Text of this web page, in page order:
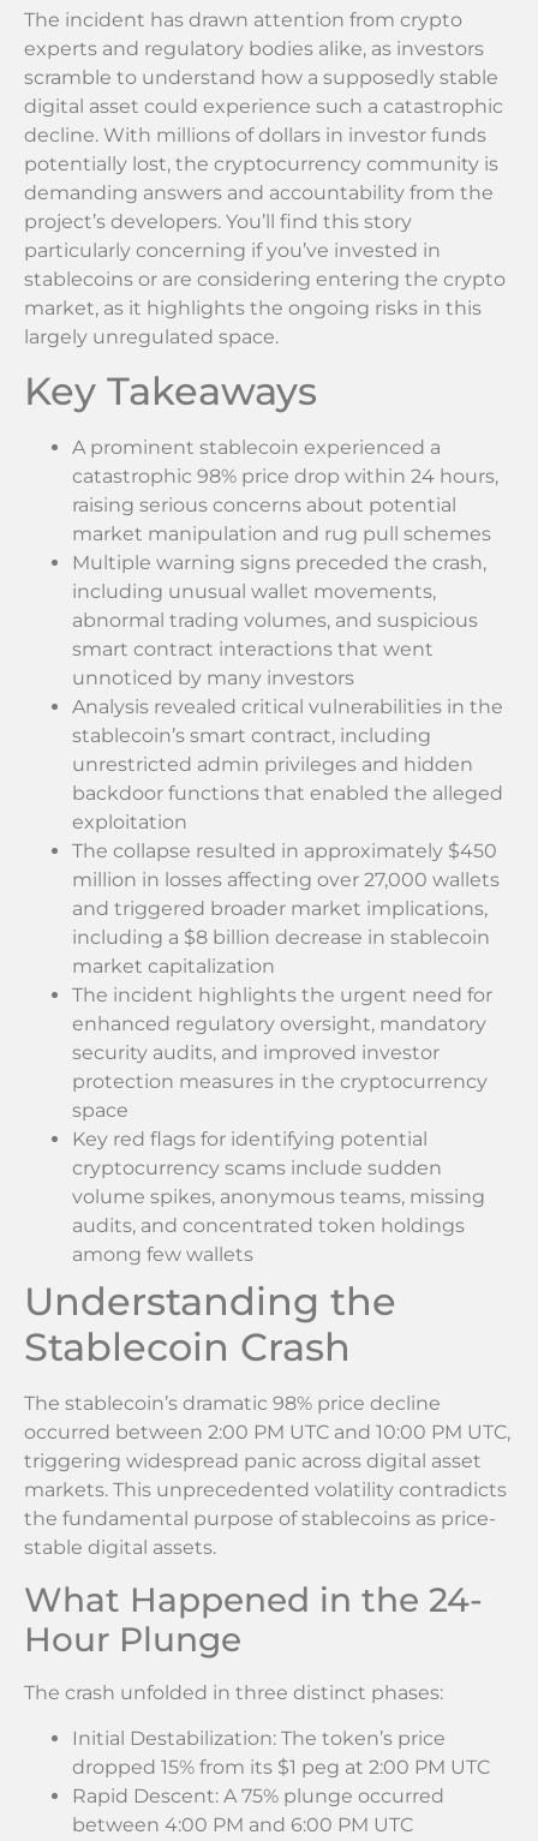
The incident has drawn attention from crypto
experts and regulatory bodies alike, as investors
scramble to understand how a supposedly stable
digital asset could experience such a catastrophic
decline. With millions of dollars in investor funds
potentially lost, the cryptocurrency community is
demanding answers and accountability from the
project’s developers. You’ll find this story
particularly concerning if you’ve invested in
stablecoins or are considering entering the crypto
market, as it highlights the ongoing risks in this
largely unregulated space.
Key Takeaways
A prominent stablecoin experienced a
catastrophic 98% price drop within 24 hours,
raising serious concerns about potential
market manipulation and rug pull schemes
Multiple warning signs preceded the crash,
including unusual wallet movements,
abnormal trading volumes, and suspicious
smart contract interactions that went
unnoticed by many investors
Analysis revealed critical vulnerabilities in the
stablecoin’s smart contract, including
unrestricted admin privileges and hidden
backdoor functions that enabled the alleged
exploitation
The collapse resulted in approximately $450
million in losses affecting over 27,000 wallets
and triggered broader market implications,
including a $8 billion decrease in stablecoin
market capitalization
The incident highlights the urgent need for
enhanced regulatory oversight, mandatory
security audits, and improved investor
protection measures in the cryptocurrency
space
Key red flags for identifying potential
cryptocurrency scams include sudden
volume spikes, anonymous teams, missing
audits, and concentrated token holdings
among few wallets
Understanding the
Stablecoin Crash
The stablecoin’s dramatic 98% price decline
occurred between 2:00 PM UTC and 10:00 PM UTC,
triggering widespread panic across digital asset
markets. This unprecedented volatility contradicts
the fundamental purpose of stablecoins as price-
stable digital assets.
What Happened in the 24-
Hour Plunge
The crash unfolded in three distinct phases:
Initial Destabilization: The token’s price
dropped 15% from its $1 peg at 2:00 PM UTC
Rapid Descent: A 75% plunge occurred
between 4:00 PM and 6:00 PM UTC